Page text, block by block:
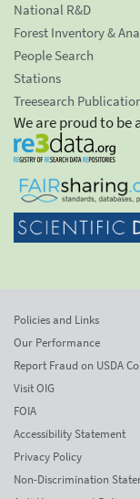
National R&D
Forest Inventory &
People Search
Stations
Treesearch
We are proud to
Policies and Links
Our Performance
Report Fraud on USDA
Visit OIG
FOIA
Accessibility Statement
Privacy Policy
Non-Discrimination